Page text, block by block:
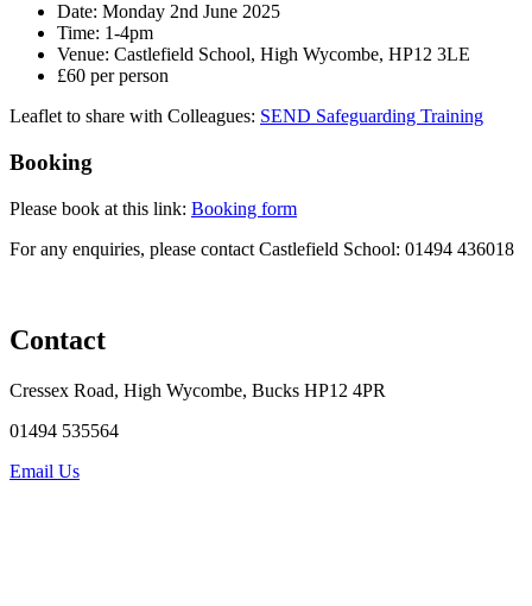
Date: Monday 2nd June 2025
Time: 1-4pm
Venue: Castlefield School, High Wycombe, HP12 3LE
£60 per person
Leaflet to share with Colleagues: SEND Safeguarding Training
Booking
Please book at this link: Booking form
For any enquiries, please contact Castlefield School: 01494 436018
Contact
Cressex Road, High Wycombe, Bucks HP12 4PR
01494 535564
Email Us